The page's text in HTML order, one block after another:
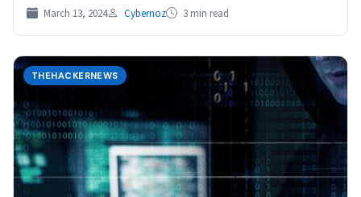
including two…
March 13, 2024 Cybernoz 3 min read
THEHACKERNEWS